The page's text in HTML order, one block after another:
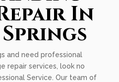
In
and need professional
repair services, look no
Service. Our team of